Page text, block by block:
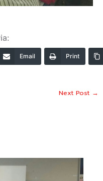
Email Print
Next Post →